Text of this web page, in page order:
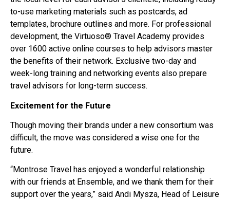
to-use marketing materials such as postcards, ad
templates, brochure outlines and more. For professional
development, the Virtuoso® Travel Academy provides
over 1600 active online courses to help advisors master
the benefits of their network. Exclusive two-day and
week-long training and networking events also prepare
travel advisors for long-term success.
Excitement for the Future
Though moving their brands under a new consortium was
difficult, the move was considered a wise one for the
future.
“Montrose Travel has enjoyed a wonderful relationship
with our friends at Ensemble, and we thank them for their
support over the years,” said Andi Mysza, Head of Leisure